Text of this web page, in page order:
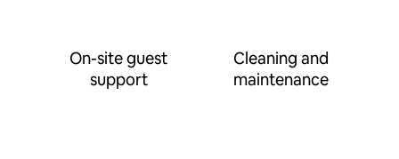
On-site guest
support
Cleaning and
maintenance